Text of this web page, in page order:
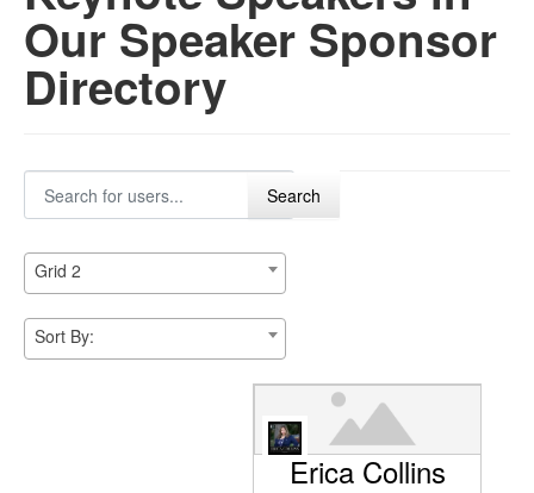
Our Speaker Sponsor
Directory
Search
Grid 2
Sort By:
Erica Collins